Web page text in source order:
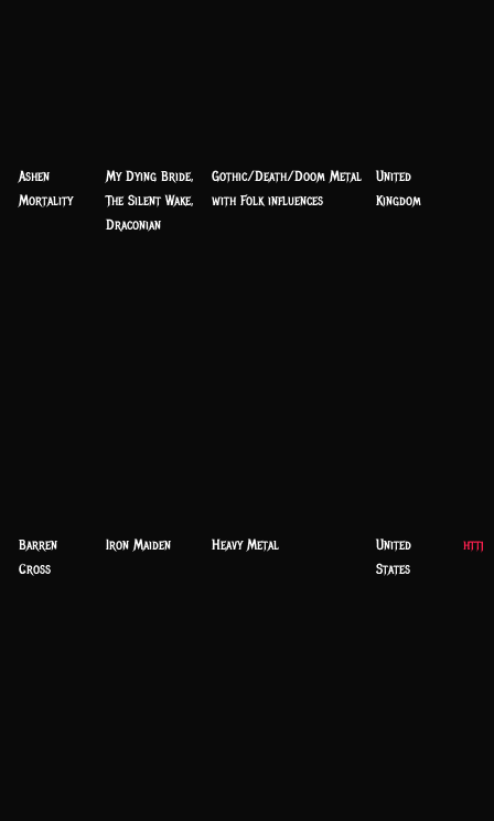
Ashen
Mortality
My Dying Bride,
The Silent Wake,
Draconian
Gothic/Death/Doom Metal
with Folk influences
United
Kingdom
Barren
Cross
Iron Maiden Heavy Metal
United
States